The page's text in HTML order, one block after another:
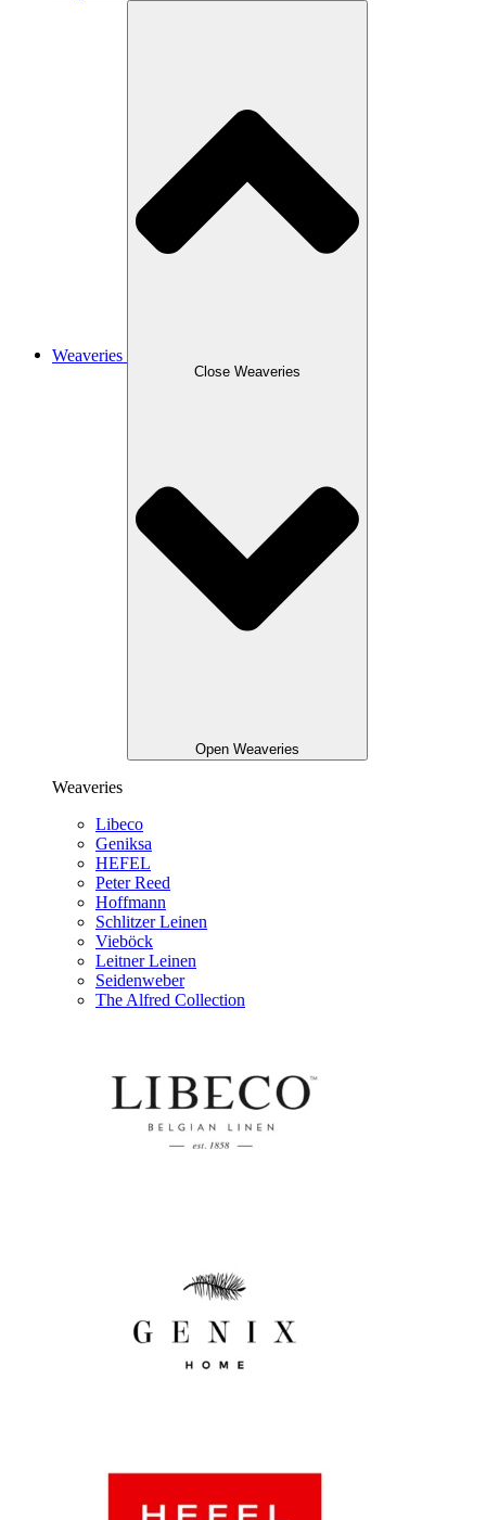
Weaveries
Close Weaveries
Open Weaveries
Weaveries
Libeco
Geniksa
HEFEL
Peter Reed
Hoffmann
Schlitzer Leinen
Vieböck
Leitner Leinen
Seidenweber
The Alfred Collection